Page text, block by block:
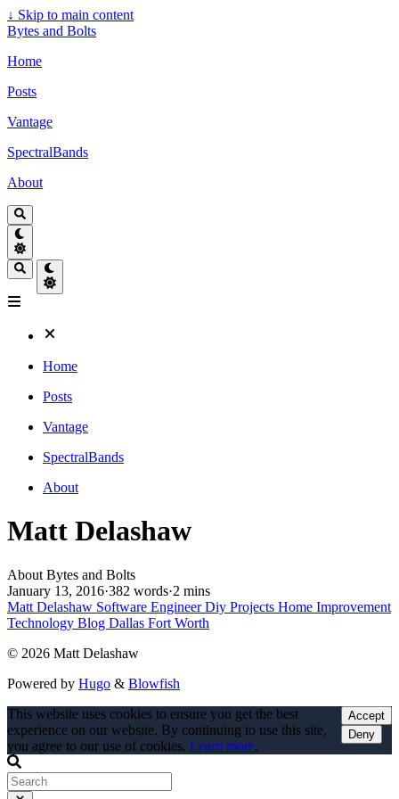
↓ Skip to main content
Bytes and Bolts
Home
Posts
Vantage
SpectralBands
About
Home
Posts
Vantage
SpectralBands
About
Matt Delashaw
About Bytes and Bolts
January 13, 2016·382 words·2 mins
Matt Delashaw Software EngineerDiy Projects Home Improvement
Technology Blog Dallas Fort Worth
© 2026 Matt Delashaw
Powered by Hugo & Blowfish
This website uses cookies to ensure you get the best
experience on our website. By continuing to use this site,
you agree to our use of cookies. Learn more.
Accept
Deny